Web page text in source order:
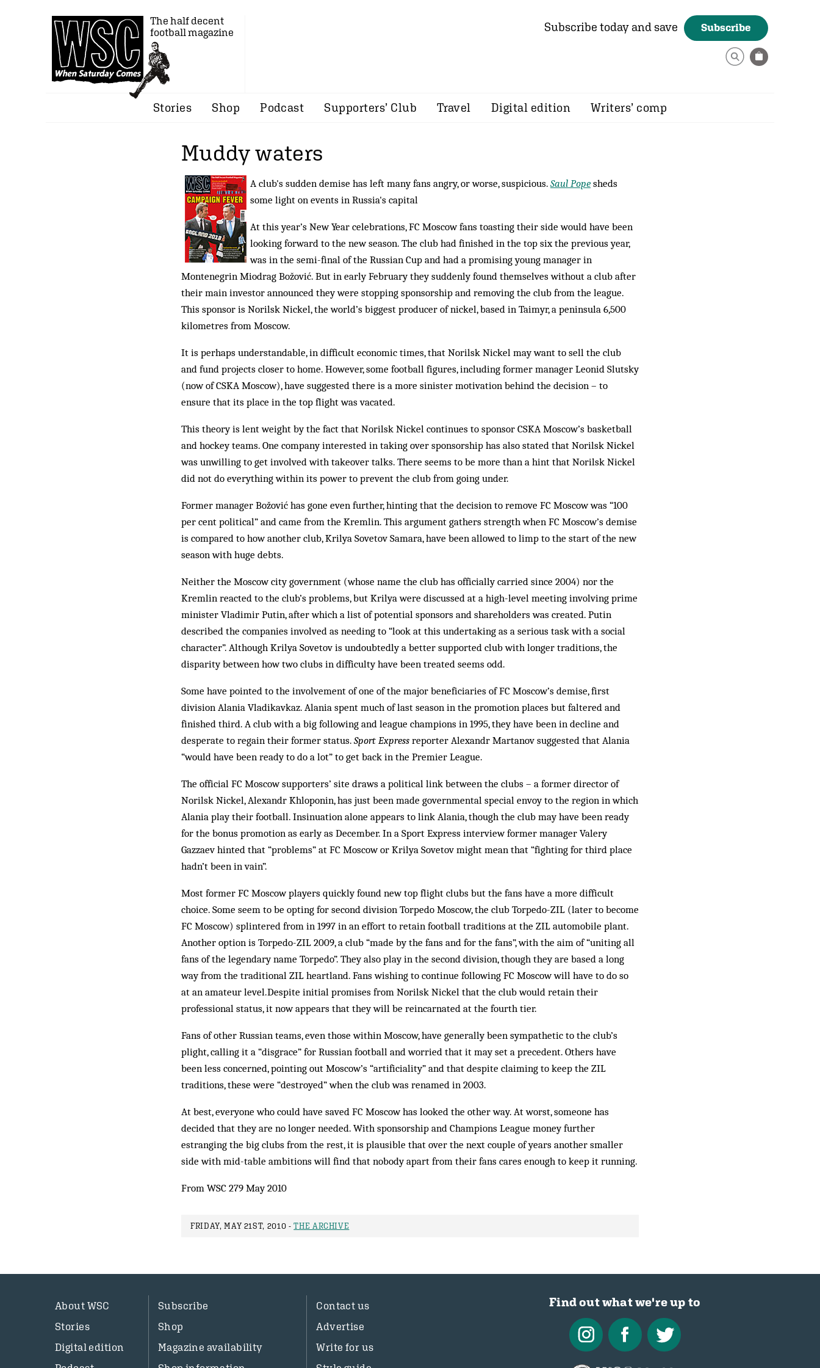
The half decent
football magazine
Subscribe today and save Subscribe
Stories Shop Podcast Supporters’ Club Travel Digital edition Writers’ comp
Muddy waters
A club's sudden demise has left many fans angry, or worse, suspicious. Saul Pope sheds
some light on events in Russia's capital
At this year’s New Year celebrations, FC Moscow fans toasting their side would have been
looking forward to the new season. The club had finished in the top six the previous year,
was in the semi-final of the Russian Cup and had a promising young manager in
Montenegrin Miodrag Božović. But in early February they suddenly found themselves without a club after
their main investor announced they were stopping sponsorship and removing the club from the league.
This sponsor is Norilsk Nickel, the world’s biggest producer of nickel, based in Taimyr, a peninsula 6,500
kilometres from Moscow.
It is perhaps understandable, in difficult economic times, that Norilsk Nickel may want to sell the club
and fund projects closer to home. However, some football figures, including former manager Leonid Slutsky
(now of CSKA Moscow), have suggested there is a more sinister motivation behind the decision – to
ensure that its place in the top flight was vacated.
This theory is lent weight by the fact that Norilsk Nickel continues to sponsor CSKA Moscow’s basketball
and hockey teams. One company interested in taking over sponsorship has also stated that Norilsk Nickel
was unwilling to get involved with takeover talks. There seems to be more than a hint that Norilsk Nickel
did not do everything within its power to prevent the club from going under.
Former manager Božović has gone even further, hinting that the decision to remove FC Moscow was “100
per cent political” and came from the Kremlin. This argument gathers strength when FC Moscow’s demise
is compared to how another club, Krilya Sovetov Samara, have been allowed to limp to the start of the new
season with huge debts.
Neither the Moscow city government (whose name the club has officially carried since 2004) nor the
Kremlin reacted to the club’s problems, but Krilya were discussed at a high-level meeting involving prime
minister Vladimir Putin, after which a list of potential sponsors and shareholders was created. Putin
described the companies involved as needing to “look at this undertaking as a serious task with a social
character”. Although Krilya Sovetov is undoubtedly a better supported club with longer traditions, the
disparity between how two clubs in difficulty have been treated seems odd.
Some have pointed to the involvement of one of the major beneficiaries of FC Moscow’s demise, first
division Alania Vladikavkaz. Alania spent much of last season in the promotion places but faltered and
finished third. A club with a big following and league champions in 1995, they have been in decline and
desperate to regain their former status. Sport Express reporter Alexandr Martanov suggested that Alania
“would have been ready to do a lot” to get back in the Premier League.
The official FC Moscow supporters’ site draws a political link between the clubs – a former director of
Norilsk Nickel, Alexandr Khloponin, has just been made governmental special envoy to the region in which
Alania play their football. Insinuation alone appears to link Alania, though the club may have been ready
for the bonus promotion as early as December. In a Sport Express interview former manager Valery
Gazzaev hinted that “problems” at FC Moscow or Krilya Sovetov might mean that “fighting for third place
hadn’t been in vain”.
Most former FC Moscow players quickly found new top flight clubs but the fans have a more difficult
choice. Some seem to be opting for second division Torpedo Moscow, the club Torpedo-ZIL (later to become
FC Moscow) splintered from in 1997 in an effort to retain football traditions at the ZIL automobile plant.
Another option is Torpedo-ZIL 2009, a club “made by the fans and for the fans”, with the aim of “uniting all
fans of the legendary name Torpedo”. They also play in the second division, though they are based a long
way from the traditional ZIL heartland. Fans wishing to continue following FC Moscow will have to do so
at an amateur level.Despite initial promises from Norilsk Nickel that the club would retain their
professional status, it now appears that they will be reincarnated at the fourth tier.
Fans of other Russian teams, even those within Moscow, have generally been sympathetic to the club’s
plight, calling it a “disgrace” for Russian football and worried that it may set a precedent. Others have
been less concerned, pointing out Moscow’s “artificiality” and that despite claiming to keep the ZIL
traditions, these were “destroyed” when the club was renamed in 2003.
At best, everyone who could have saved FC Moscow has looked the other way. At worst, someone has
decided that they are no longer needed. With sponsorship and Champions League money further
estranging the big clubs from the rest, it is plausible that over the next couple of years another smaller
side with mid-table ambitions will find that nobody apart from their fans cares enough to keep it running.
From WSC 279 May 2010
FRIDAY, MAY 21ST, 2010 -THE ARCHIVE
About WSC
Stories
Digital edition
Subscribe
Shop
Magazine availability
Contact us
Advertise
Write for us
Find out what we're up to